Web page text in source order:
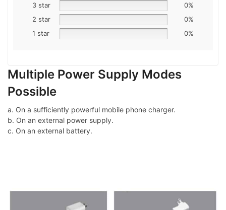
3 star
0%
2 star
0%
1 star
0%
Multiple Power Supply Modes
Possible
a. On a sufficiently powerful mobile phone charger.
b. On an external power supply.
c. On an external battery.